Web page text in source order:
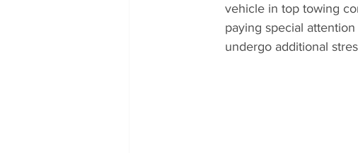
vehicle in top towing
paying special
undergo additional